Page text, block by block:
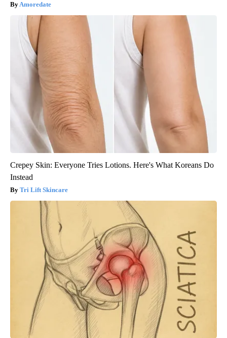
Amoredate
Crepey Skin: Everyone Tries Lotions. Here's What Koreans Do
Instead
Tri Lift Skincare